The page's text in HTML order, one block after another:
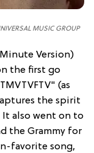
MUSIC GROUP
Version)
the first go
(as
the spirit
It also went on to
the Grammy for
favorite song,